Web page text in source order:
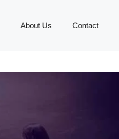
About Us Contact